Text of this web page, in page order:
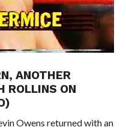
ANOTHER
ROLLINS ON
Owens returned with an